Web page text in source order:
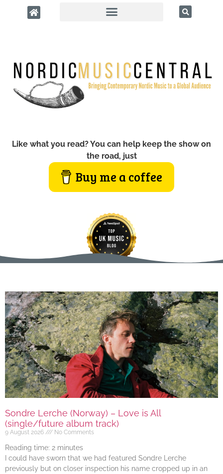
Like what you read? You can help keep the show on
the road, just
Buy me a coffee
Sondre Lerche (Norway) – Love is All
(single/future album track)
9 August 2026 No Comments
Reading time: 2 minutes
I could have sworn that we had featured Sondre Lerche
previously but on closer inspection his name cropped up in an